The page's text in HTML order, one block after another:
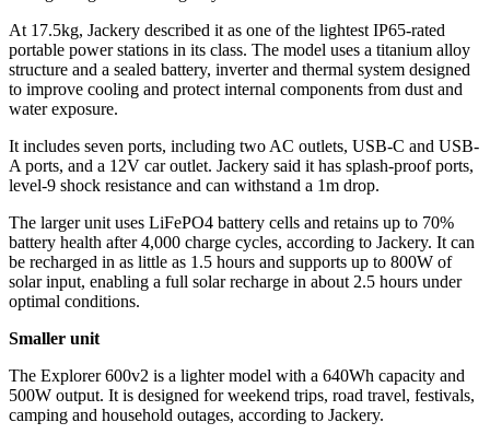
At 17.5kg, Jackery described it as one of the lightest IP65-rated
portable power stations in its class. The model uses a titanium alloy
structure and a sealed battery, inverter and thermal system designed
to improve cooling and protect internal components from dust and
water exposure.
It includes seven ports, including two AC outlets, USB-C and USB-
A ports, and a 12V car outlet. Jackery said it has splash-proof ports,
level-9 shock resistance and can withstand a 1m drop.
The larger unit uses LiFePO4 battery cells and retains up to 70%
battery health after 4,000 charge cycles, according to Jackery. It can
be recharged in as little as 1.5 hours and supports up to 800W of
solar input, enabling a full solar recharge in about 2.5 hours under
optimal conditions.
Smaller unit
The Explorer 600v2 is a lighter model with a 640Wh capacity and
500W output. It is designed for weekend trips, road travel, festivals,
camping and household outages, according to Jackery.